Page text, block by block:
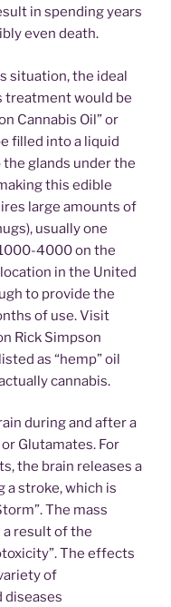
in spending years
even death.
situation, the ideal
treatment would be
Cannabis Oil” or
filled into a liquid
glands under the
this edible
large amounts of
usually one
4000 on the
in the United
to provide the
of use. Visit
Rick Simpson
as “hemp” oil
cannabis.
during and after a
Glutamates. For
the brain releases a
a stroke, which is
The mass
result of the
The effects
of
diseases